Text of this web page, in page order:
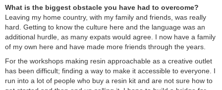
What is the biggest obstacle you have had to overcome?
Leaving my home country, with my family and friends, was really
hard. Getting to know the culture here and the language was an
additional hurdle, as many expats would agree. I now have a family
of my own here and have made more friends through the years.
For the workshops making resin approachable as a creative outlet
has been difficult; finding a way to make it accessible to everyone. I
run into a lot of people who buy a resin kit and are not sure how to